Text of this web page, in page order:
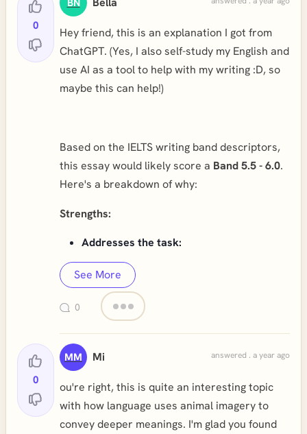
0
BN
Hey friend, this is an explanation I got from
ChatGPT. (Yes, I also self-study my English and
use AI as a tool to help with my writing :D, so
maybe this can help!)
Based on the IELTS writing band descriptors,
this essay would likely score a Band 5.5 - 6.0.
Here's a breakdown of why:
Strengths:
Addresses the task:
See More
0
0
MM Mi answered . a year ago
ou're right, this is quite an interesting topic
with how language uses animal imagery to
convey deeper meanings. I'm glad you found